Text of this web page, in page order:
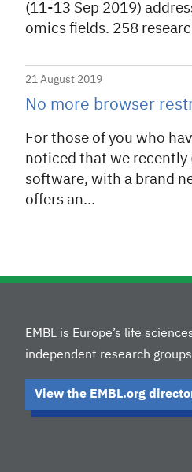
(11-13 Sep 2019)
omics fields. 258
21 August 2019
No more browser
For those of you who
noticed that we recently
software, with a brand
offers an…
EMBL is Europe’s life
independent research
View the EMBL.org